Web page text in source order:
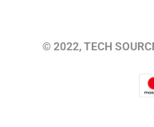
© 2022, TECH